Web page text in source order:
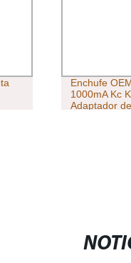
Enchufe
1000mA Kc
Adaptador